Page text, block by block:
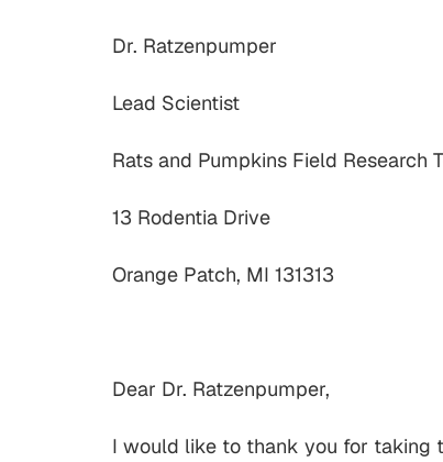
Dr. Ratzenpumper
Lead Scientist
Rats and Pumpkins Field Research
13 Rodentia Drive
Orange Patch, MI 131313
Dear Dr. Ratzenpumper,
I would like to thank you for taking